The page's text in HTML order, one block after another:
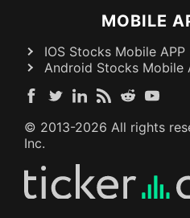
MOBILE
IOS Stocks Mobile APP
Android Stocks Mobile
© 2013-2026 All rights
Inc.